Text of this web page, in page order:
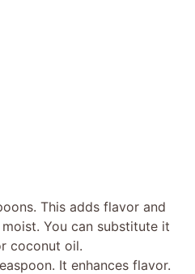
This adds flavor and
You can substitute it
coconut oil.
It enhances flavor.